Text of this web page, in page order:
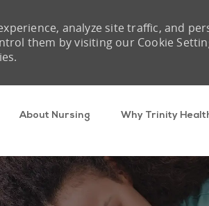
About Nursing Why Trinity
analyze site traffic, and
them by visiting our Cookie